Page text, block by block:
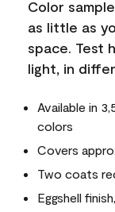
Color
as little as
space. Test
light, in
Available in
colors
Covers
Two coats
Eggshell